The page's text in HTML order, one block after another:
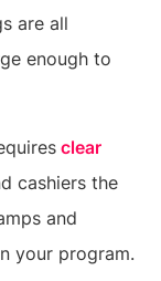
are all
enough to
clear
cashiers the
and
your program.